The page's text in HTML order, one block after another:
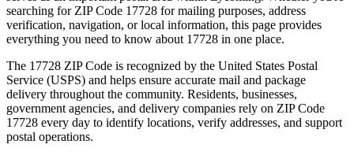
searching for ZIP Code 17728 for mailing purposes, address
verification, navigation, or local information, this page provides
everything you need to know about 17728 in one place.
The 17728 ZIP Code is recognized by the United States Postal
Service (USPS) and helps ensure accurate mail and package
delivery throughout the community. Residents, businesses,
government agencies, and delivery companies rely on ZIP Code
17728 every day to identify locations, verify addresses, and support
postal operations.